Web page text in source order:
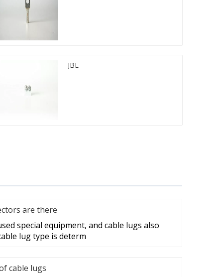
JBL
are there
special equipment, and cable lugs also
lug type is determ
cable lugs